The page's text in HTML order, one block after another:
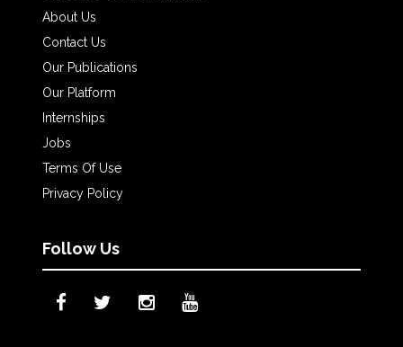
About Us
Contact Us
Our Publications
Our Platform
Internships
Jobs
Terms Of Use
Privacy Policy
Follow Us